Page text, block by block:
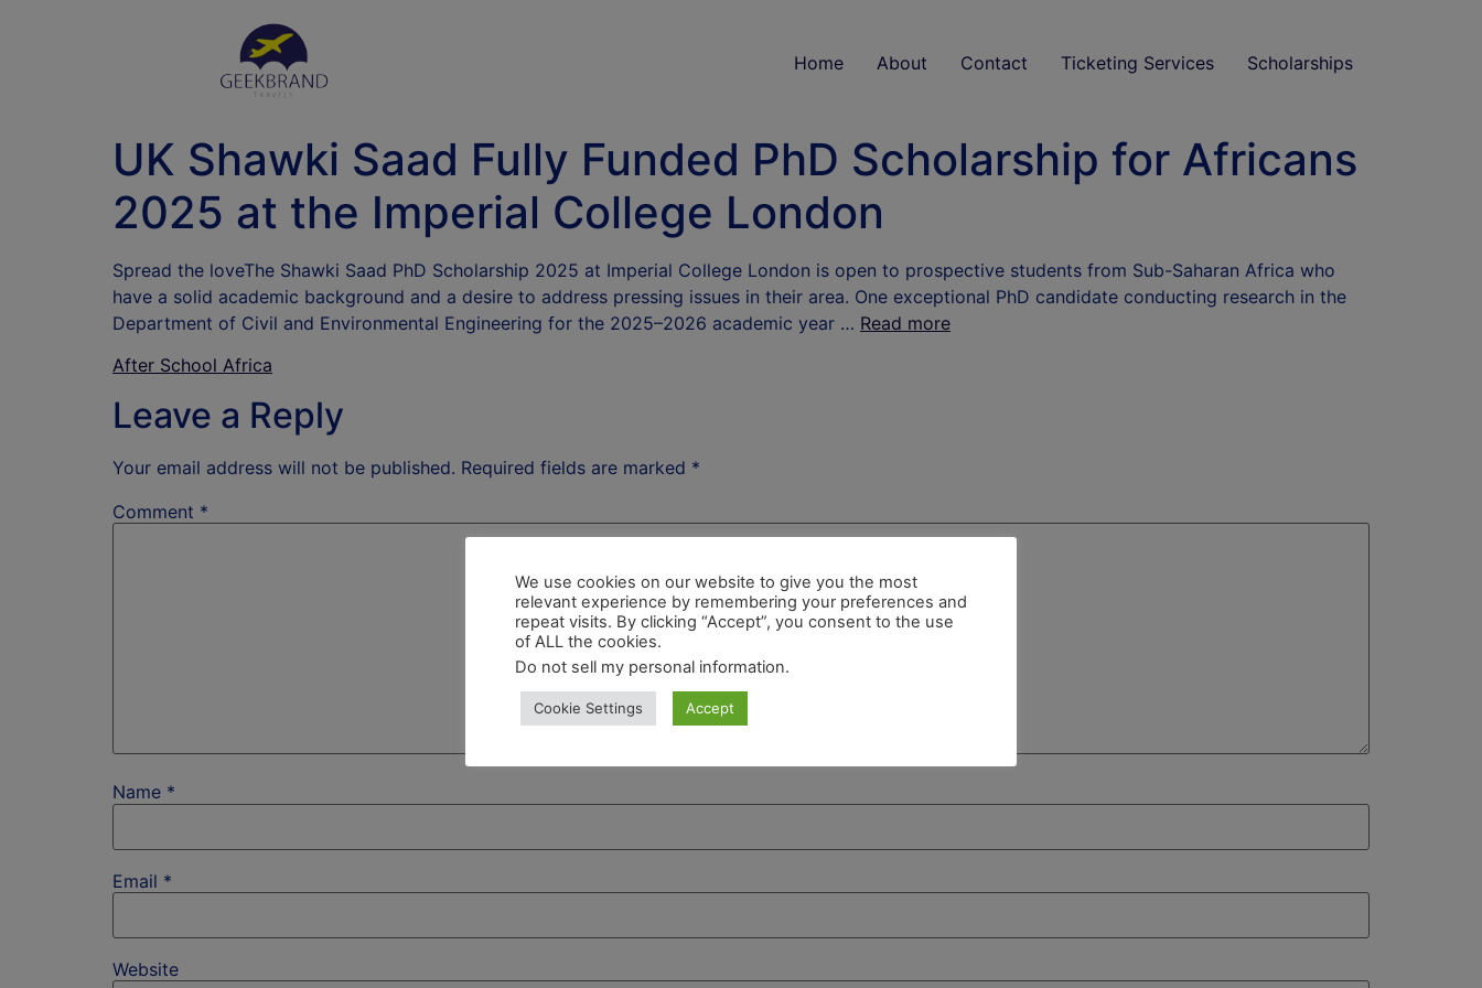
Home About Contact Ticketing Services Scholarships
UK Shawki Saad Fully Funded PhD Scholarship for Africans
2025 at the Imperial College London
Spread the loveThe Shawki Saad PhD Scholarship 2025 at Imperial College London is open to prospective students from Sub-Saharan Africa who
have a solid academic background and a desire to address pressing issues in their area. One exceptional PhD candidate conducting research in the
Department of Civil and Environmental Engineering for the 2025–2026 academic year … Read more
After School Africa
Leave a Reply
Your email address will not be published. Required fields are marked *
Comment *
Name *
Email *
Website
We use cookies on our website to give you the most
relevant experience by remembering your preferences and
repeat visits. By clicking “Accept”, you consent to the use
of ALL the cookies.
Do not sell my personal information.
Cookie Settings Accept